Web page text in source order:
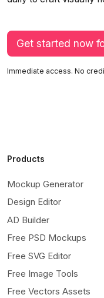
Get started now
Immediate access. No
Products
Mockup Generator
Design Editor
AD Builder
Free PSD Mockups
Free SVG Editor
Free Image Tools
Free Vectors Assets